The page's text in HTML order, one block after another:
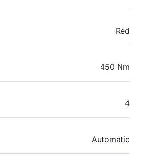
Red
450 Nm
4
Automatic